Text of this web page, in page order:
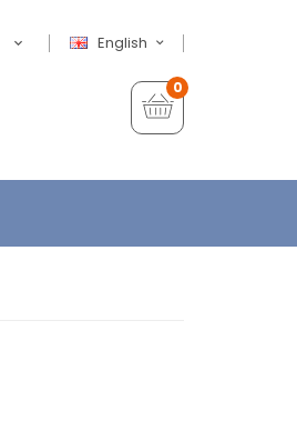
English
0